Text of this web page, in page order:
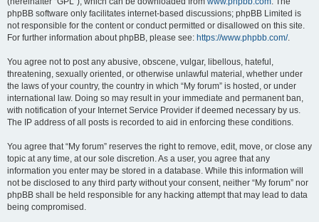
phpBB software only facilitates internet-based discussions; phpBB Limited is
not responsible for the content or conduct permitted or disallowed on this site.
For further information about phpBB, please see: https://www.phpbb.com/.
You agree not to post any abusive, obscene, vulgar, libellous, hateful,
threatening, sexually oriented, or otherwise unlawful material, whether under
the laws of your country, the country in which “My forum” is hosted, or under
international law. Doing so may result in your immediate and permanent ban,
with notification of your Internet Service Provider if deemed necessary by us.
The IP address of all posts is recorded to aid in enforcing these conditions.
You agree that “My forum” reserves the right to remove, edit, move, or close any
topic at any time, at our sole discretion. As a user, you agree that any
information you enter may be stored in a database. While this information will
not be disclosed to any third party without your consent, neither “My forum” nor
phpBB shall be held responsible for any hacking attempt that may lead to data
being compromised.